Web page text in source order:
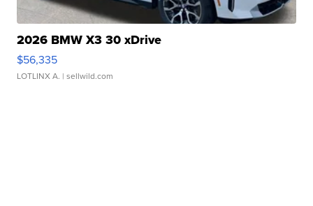
2026 BMW X3 30 xDrive
$56,335
LOTLINX A. | sellwild.com